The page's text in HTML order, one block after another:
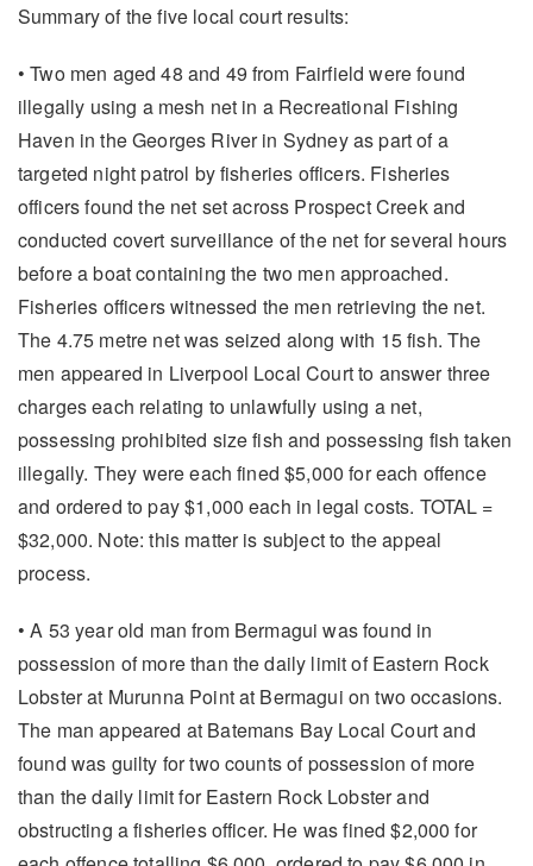
Summary of the five local court results:
• Two men aged 48 and 49 from Fairfield were found
illegally using a mesh net in a Recreational Fishing
Haven in the Georges River in Sydney as part of a
targeted night patrol by fisheries officers. Fisheries
officers found the net set across Prospect Creek and
conducted covert surveillance of the net for several hours
before a boat containing the two men approached.
Fisheries officers witnessed the men retrieving the net.
The 4.75 metre net was seized along with 15 fish. The
men appeared in Liverpool Local Court to answer three
charges each relating to unlawfully using a net,
possessing prohibited size fish and possessing fish taken
illegally. They were each fined $5,000 for each offence
and ordered to pay $1,000 each in legal costs. TOTAL =
$32,000. Note: this matter is subject to the appeal
process.
• A 53 year old man from Bermagui was found in
possession of more than the daily limit of Eastern Rock
Lobster at Murunna Point at Bermagui on two occasions.
The man appeared at Batemans Bay Local Court and
found was guilty for two counts of possession of more
than the daily limit for Eastern Rock Lobster and
obstructing a fisheries officer. He was fined $2,000 for